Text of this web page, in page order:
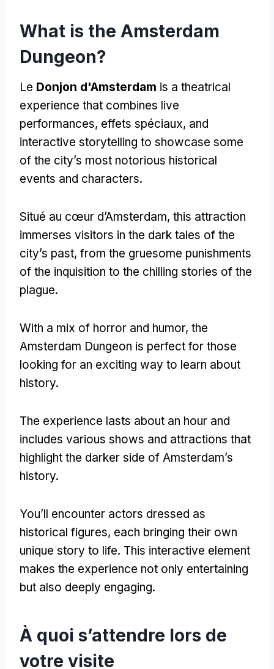
What is the Amsterdam
Dungeon?
Le Donjon d'Amsterdam is a theatrical
experience that combines live
performances, effets spéciaux, and
interactive storytelling to showcase some
of the city’s most notorious historical
events and characters.
Situé au cœur d’Amsterdam, this attraction
immerses visitors in the dark tales of the
city’s past, from the gruesome punishments
of the inquisition to the chilling stories of the
plague.
With a mix of horror and humor, the
Amsterdam Dungeon is perfect for those
looking for an exciting way to learn about
history.
The experience lasts about an hour and
includes various shows and attractions that
highlight the darker side of Amsterdam’s
history.
You’ll encounter actors dressed as
historical figures, each bringing their own
unique story to life. This interactive element
makes the experience not only entertaining
but also deeply engaging.
À quoi s’attendre lors de
votre visite